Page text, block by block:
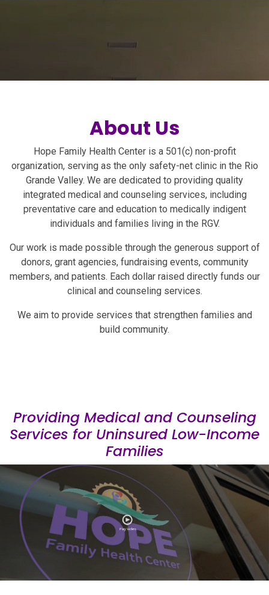
Hope for the Rio
Grande Valley
Empowering Health,
Inspiring Hope
Quality Care for Every
Family in the Rio Grande
About Us
Hope Family Health Center is a 501(c) non-profit
organization, serving as the only safety-net clinic in the Rio
Grande Valley. We are dedicated to providing quality
integrated medical and counseling services, including
preventative care and education to medically indigent
individuals and families living in the RGV.
Our work is made possible through the generous support of
donors, grant agencies, fundraising events, community
members, and patients. Each dollar raised directly funds our
clinical and counseling services.
We aim to provide services that strengthen families and
build community.
Providing Medical and Counseling
Services for Uninsured Low-Income
Families